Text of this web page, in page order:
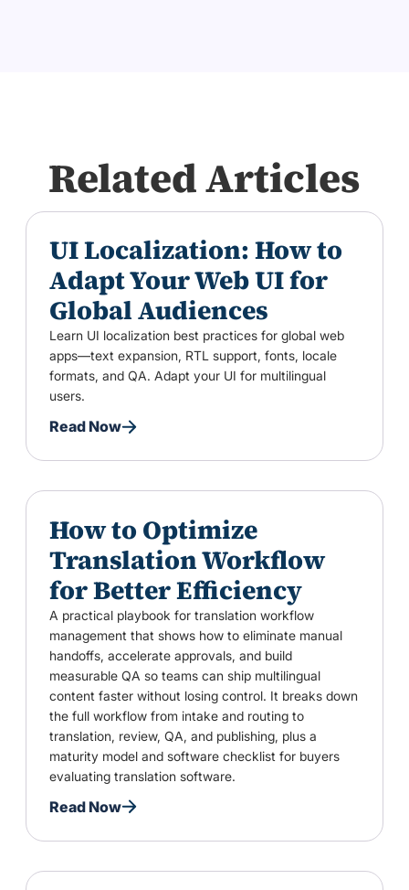
Related Articles
UI Localization: How to
Adapt Your Web UI for
Global Audiences
Learn UI localization best practices for global web
apps—text expansion, RTL support, fonts, locale
formats, and QA. Adapt your UI for multilingual
users.
Read Now
How to Optimize
Translation Workflow
for Better Efficiency
A practical playbook for translation workflow
management that shows how to eliminate manual
handoffs, accelerate approvals, and build
measurable QA so teams can ship multilingual
content faster without losing control. It breaks down
the full workflow from intake and routing to
translation, review, QA, and publishing, plus a
maturity model and software checklist for buyers
evaluating translation software.
Read Now